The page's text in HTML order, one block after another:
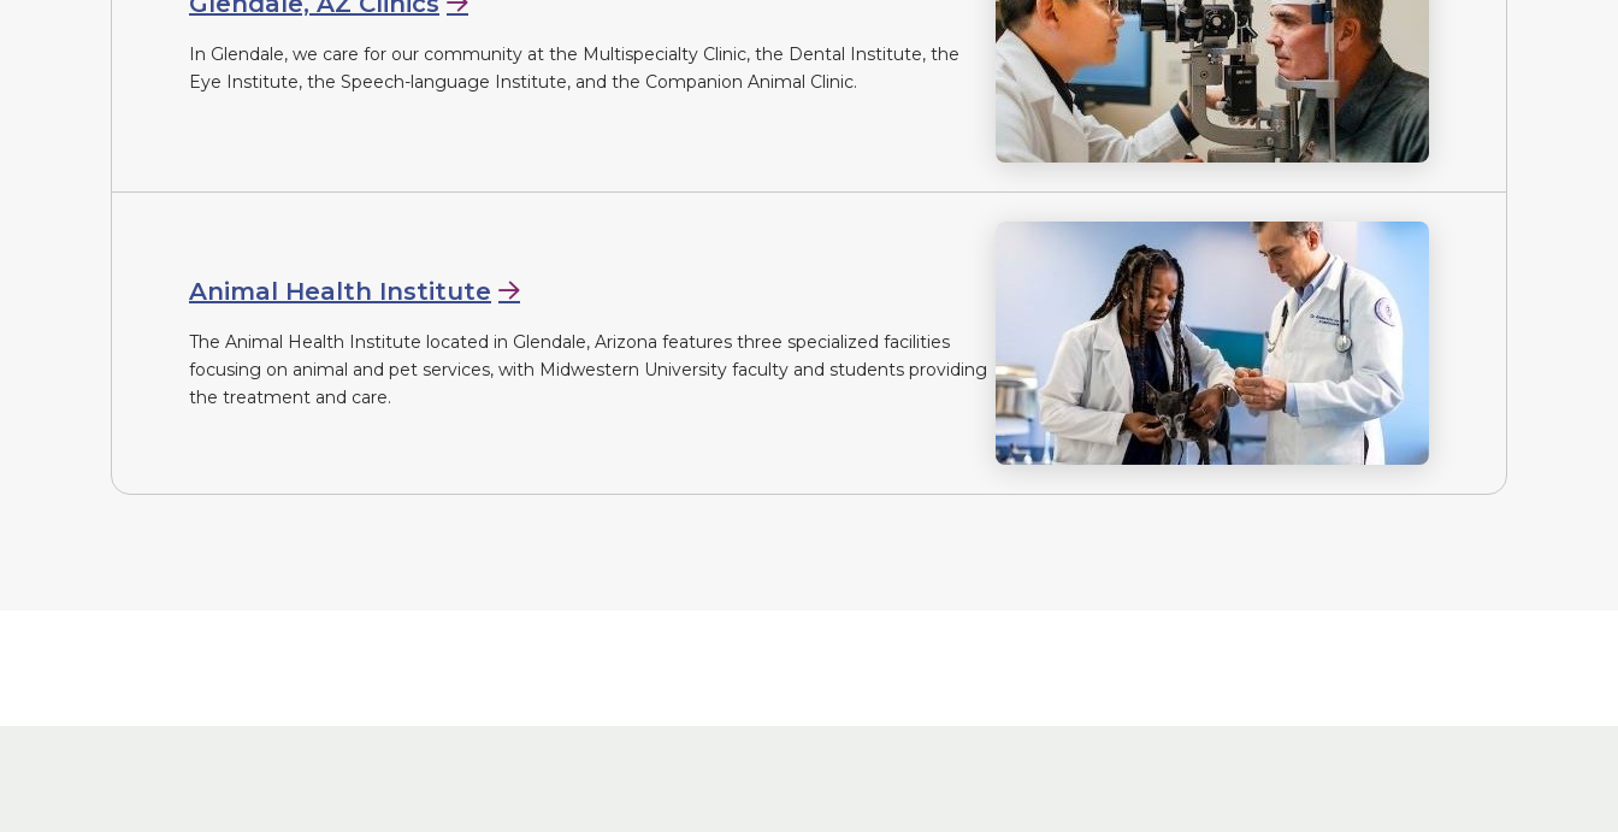
In Glendale, we care for our community at the Multispecialty Clinic, the Dental Institute, the
Eye Institute, the Speech-language Institute, and the Companion Animal Clinic.
Animal Health Institute
The Animal Health Institute located in Glendale, Arizona features three specialized facilities
focusing on animal and pet services, with Midwestern University faculty and students providing
the treatment and care.